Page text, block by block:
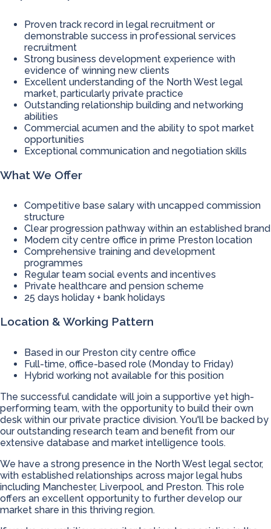
Proven track record in legal recruitment or
demonstrable success in professional services
recruitment
Strong business development experience with
evidence of winning new clients
Excellent understanding of the North West legal
market, particularly private practice
Outstanding relationship building and networking
abilities
Commercial acumen and the ability to spot market
opportunities
Exceptional communication and negotiation skills
What We Offer
Competitive base salary with uncapped commission
structure
Clear progression pathway within an established brand
Modern city centre office in prime Preston location
Comprehensive training and development
programmes
Regular team social events and incentives
Private healthcare and pension scheme
25 days holiday + bank holidays
Location & Working Pattern
Based in our Preston city centre office
Full-time, office-based role (Monday to Friday)
Hybrid working not available for this position
The successful candidate will join a supportive yet high-
performing team, with the opportunity to build their own
desk within our private practice division. You'll be backed by
our outstanding research team and benefit from our
extensive database and market intelligence tools.
We have a strong presence in the North West legal sector,
with established relationships across major legal hubs
including Manchester, Liverpool, and Preston. This role
offers an excellent opportunity to further develop our
market share in this thriving region.